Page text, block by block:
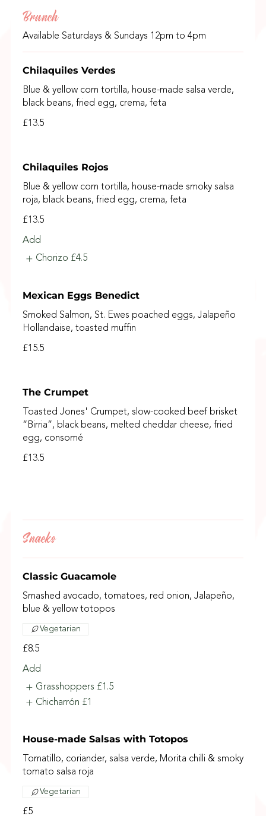
Brunch
Available Saturdays & Sundays 12pm to 4pm
Chilaquiles Verdes
Blue & yellow corn tortilla, house-made salsa verde,
black beans, fried egg, crema, feta
£13.5
Chilaquiles Rojos
Blue & yellow corn tortilla, house-made smoky salsa
roja, black beans, fried egg, crema, feta
£13.5
Add
Chorizo £4.5
Mexican Eggs Benedict
Smoked Salmon, St. Ewes poached eggs, Jalapeño
Hollandaise, toasted muffin
£15.5
The Crumpet
Toasted Jones' Crumpet, slow-cooked beef brisket
“Birria”, black beans, melted cheddar cheese, fried
egg, consomé
£13.5
Snacks
Classic Guacamole
Smashed avocado, tomatoes, red onion, Jalapeño,
blue & yellow totopos
£8.5
Vegetarian
Add
Grasshoppers £1.5
Chicharrón £1
House-made Salsas with Totopos
Tomatillo, coriander, salsa verde, Morita chilli & smoky
tomato salsa roja
£5
Vegetarian